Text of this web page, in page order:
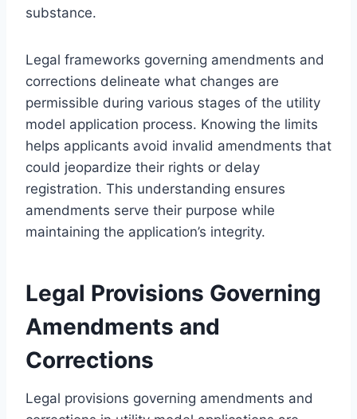
substance.
Legal frameworks governing amendments and
corrections delineate what changes are
permissible during various stages of the utility
model application process. Knowing the limits
helps applicants avoid invalid amendments that
could jeopardize their rights or delay
registration. This understanding ensures
amendments serve their purpose while
maintaining the application’s integrity.
Legal Provisions Governing
Amendments and
Corrections
Legal provisions governing amendments and